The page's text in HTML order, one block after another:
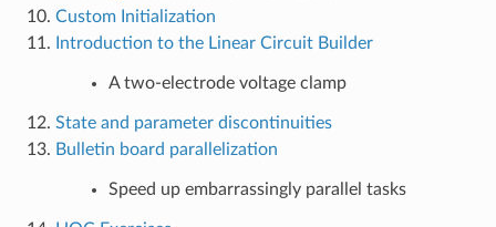
Custom Initialization
Introduction to the Linear Circuit Builder
A two-electrode voltage clamp
State and parameter discontinuities
Bulletin board parallelization
Speed up embarrassingly parallel tasks